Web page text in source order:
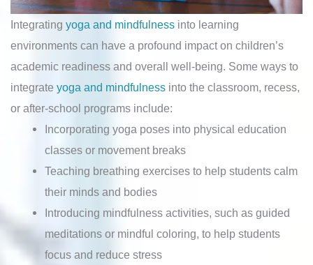
Integrating yoga and mindfulness into learning
environments can have a profound impact on children’s
academic readiness and overall well-being. Some ways to
integrate yoga and mindfulness into the classroom, recess,
or after-school programs include:
Incorporating yoga poses into physical education
classes or movement breaks
Teaching breathing exercises to help students calm
their minds and bodies
Introducing mindfulness activities, such as guided
meditations or mindful coloring, to help students
focus and reduce stress